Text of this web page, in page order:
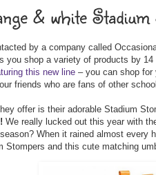
& white
by a company called
you shop a variety of products by
this new line – you can shop for
friends who are fans of other
offer is their adorable Stadium
We really lucked out this year with
When it rained almost every
Stompers and this cute matching